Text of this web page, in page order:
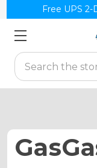
Free UPS 2-
Search